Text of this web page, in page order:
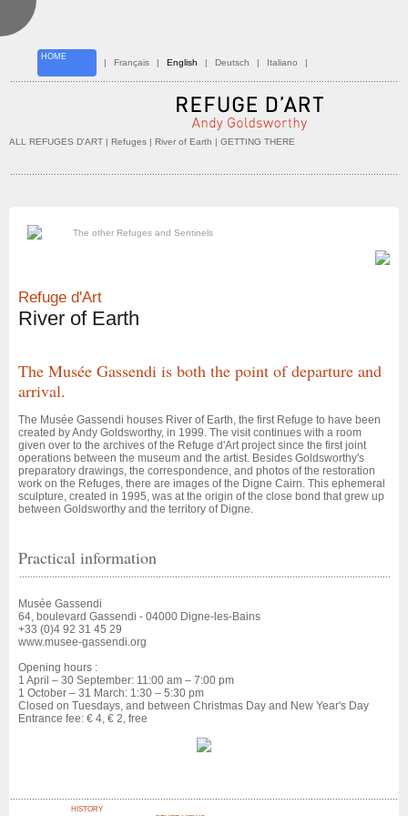
HOME
| Français | English | Deutsch | Italiano |
ALL REFUGES D'ART | Refuges | River of Earth | GETTING THERE
The other Refuges and Sentinels
Refuge d'Art
River of Earth
The Musée Gassendi is both the point of departure and
arrival.
The Musée Gassendi houses River of Earth, the first Refuge to have been
created by Andy Goldsworthy, in 1999. The visit continues with a room
given over to the archives of the Refuge d'Art project since the first joint
operations between the museum and the artist. Besides Goldsworthy's
preparatory drawings, the correspondence, and photos of the restoration
work on the Refuges, there are images of the Digne Cairn. This ephemeral
sculpture, created in 1995, was at the origin of the close bond that grew up
between Goldsworthy and the territory of Digne.
Practical information
Musée Gassendi
64, boulevard Gassendi - 04000 Digne-les-Bains
+33 (0)4 92 31 45 29
www.musee-gassendi.org
Opening hours :
1 April – 30 September: 11:00 am – 7:00 pm
1 October – 31 March: 1:30 – 5:30 pm
Closed on Tuesdays, and between Christmas Day and New Year's Day
Entrance fee: € 4, € 2, free
HISTORY